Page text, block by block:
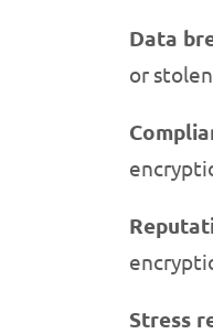
Data
or
Stress